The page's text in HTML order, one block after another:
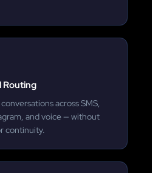
Routing
across SMS,
and voice — without
continuity.